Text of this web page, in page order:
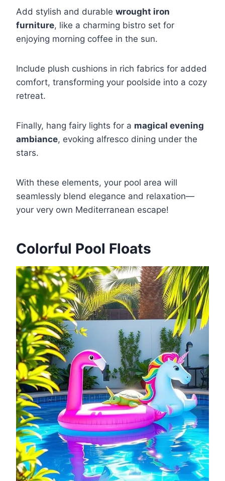
Add stylish and durable wrought iron
furniture, like a charming bistro set for
enjoying morning coffee in the sun.
Include plush cushions in rich fabrics for added
comfort, transforming your poolside into a cozy
retreat.
Finally, hang fairy lights for a magical evening
ambiance, evoking alfresco dining under the
stars.
With these elements, your pool area will
seamlessly blend elegance and relaxation—
your very own Mediterranean escape!
Colorful Pool Floats